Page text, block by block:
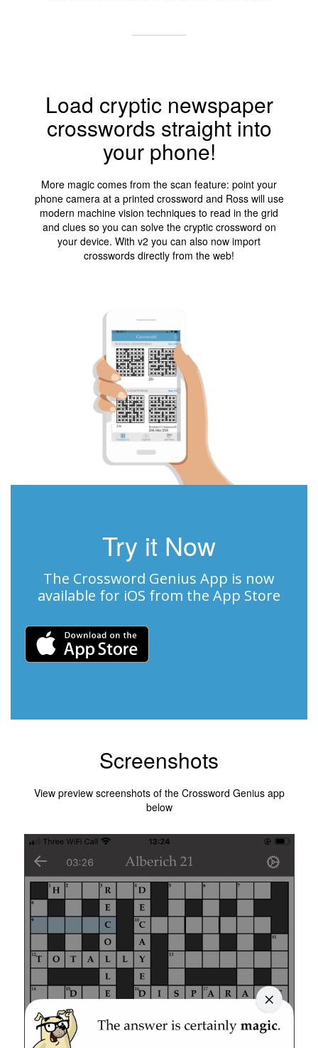
Load cryptic newspaper
crosswords straight into
your phone!
More magic comes from the scan feature: point your
phone camera at a printed crossword and Ross will use
modern machine vision techniques to read in the grid
and clues so you can solve the cryptic crossword on
your device. With v2 you can also now import
crosswords directly from the web!
Try it Now
The Crossword Genius App is now
available for iOS from the App Store
Screenshots
View preview screenshots of the Crossword Genius app
below